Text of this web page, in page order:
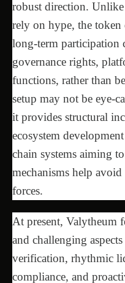
robust direction.
rely on hype, the
long-term participation
governance rights,
functions, rather than
setup may not be eye-
it provides structural
ecosystem
chain systems aiming
mechanisms help
forces.
At present, Valytheum
and challenging
verification, rhythmic
compliance, and